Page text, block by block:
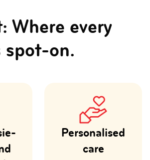
Where every
spot-on.
Personalised
care